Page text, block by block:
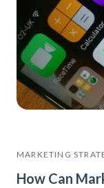
MARKETING
How Can